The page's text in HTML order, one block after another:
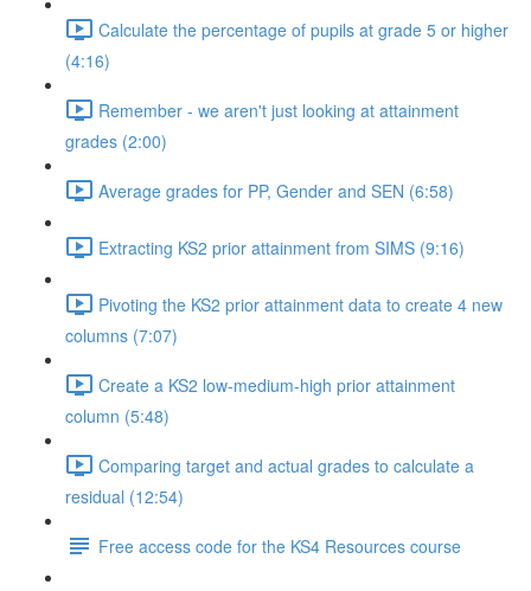
Calculate the percentage of pupils at grade 5 or higher
(4:16)
Remember - we aren't just looking at attainment
grades (2:00)
Average grades for PP, Gender and SEN (6:58)
Extracting KS2 prior attainment from SIMS (9:16)
Pivoting the KS2 prior attainment data to create 4 new
columns (7:07)
Create a KS2 low-medium-high prior attainment
column (5:48)
Comparing target and actual grades to calculate a
residual (12:54)
Free access code for the KS4 Resources course